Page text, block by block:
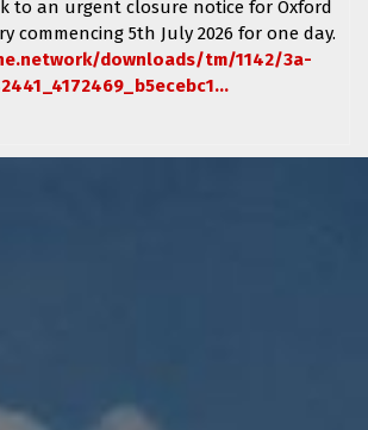
to an urgent closure notice for Oxford
commencing 5th July 2026 for one day.
downloads/tm/1142/3a-